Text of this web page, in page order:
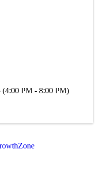
(4:00 PM - 8:00 PM)